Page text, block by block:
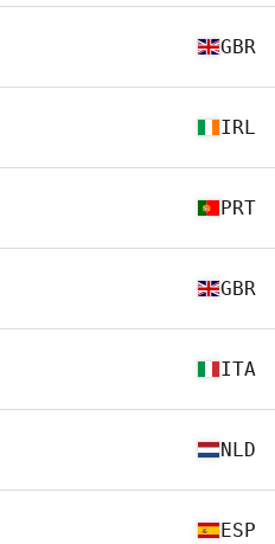
GBR
IRL
PRT
GBR
ITA
NLD
ESP